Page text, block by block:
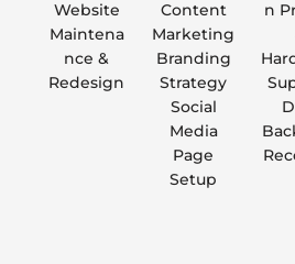
Website
Maintena
nce &
Redesign
Content
Marketing
Branding
Strategy
Social
Media
Page
Setup
n